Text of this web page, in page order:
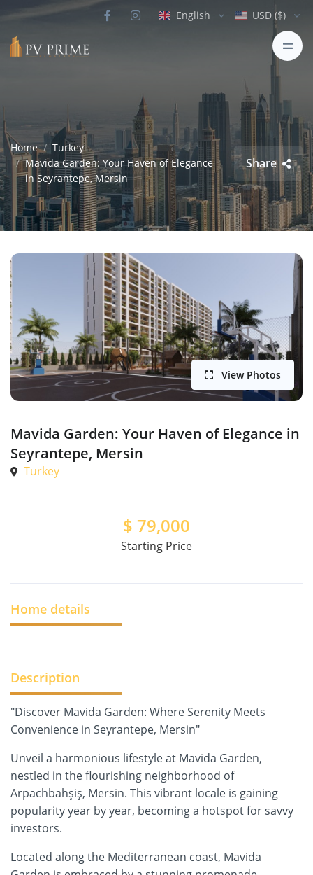
English USD ($)
Home
Turkey
Mavida Garden: Your Haven of Elegance
in Seyrantepe, Mersin
Share
View Photos
Mavida Garden: Your Haven of Elegance in
Seyrantepe, Mersin
Turkey
$ 79,000
Starting Price
Home details
Description
"Discover Mavida Garden: Where Serenity Meets
Convenience in Seyrantepe, Mersin"
Unveil a harmonious lifestyle at Mavida Garden,
nestled in the flourishing neighborhood of
Arpachbahşiş, Mersin. This vibrant locale is gaining
popularity year by year, becoming a hotspot for savvy
investors.
Located along the Mediterranean coast, Mavida